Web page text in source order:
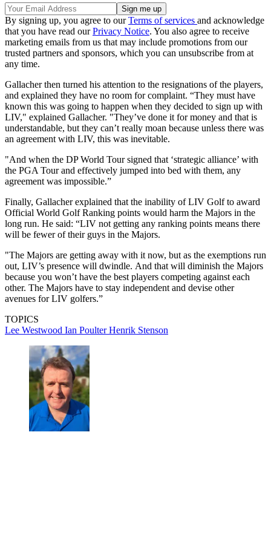
By signing up, you agree to ourTerms of services and acknowledge
that you have read ourPrivacy Notice. You also agree to receive
marketing emails from us that may include promotions from our
trusted partners and sponsors, which you can unsubscribe from at
any time.
Gallacher then turned his attention to the resignations of the players,
and explained they have no room for complaint. “They must have
known this was going to happen when they decided to sign up with
LIV," explained Gallacher. "They’ve done it for money and that is
understandable, but they can’t really moan because unless there was
an agreement with LIV, this was inevitable.
"And when the DP World Tour signed that ‘strategic alliance’ with
the PGA Tour and effectively jumped into bed with them, any
agreement was impossible.”
Finally, Gallacher explained that the inability of LIV Golf to award
Official World Golf Ranking points would harm the Majors in the
long run. He said: “LIV not getting any ranking points means there
will be fewer of their guys in the Majors.
"The Majors are getting away with it now, but as the exemptions run
out, LIV’s presence will dwindle. And that will diminish the Majors
because you won’t have the best players competing against each
other. The Majors have to stay independent and devise other
avenues for LIV golfers.”
TOPICS
Lee Westwood Ian PoulterHenrik Stenson